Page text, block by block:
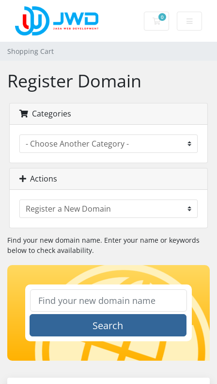
0
Shopping Cart
Shopping Cart
Register Domain
Categories
Actions
Find your new domain name. Enter your name or keywords
below to check availability.
Search